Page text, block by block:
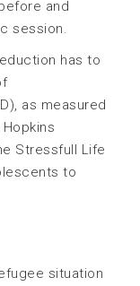
and
session.
has to
as measured
Stressfull Life
to
situation